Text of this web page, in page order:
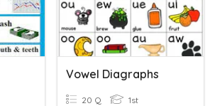
Vowel Diagraphs
20 Q 1st